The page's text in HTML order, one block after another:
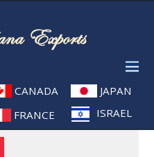
CANADA
JAPAN
FRANCE
ISRAEL